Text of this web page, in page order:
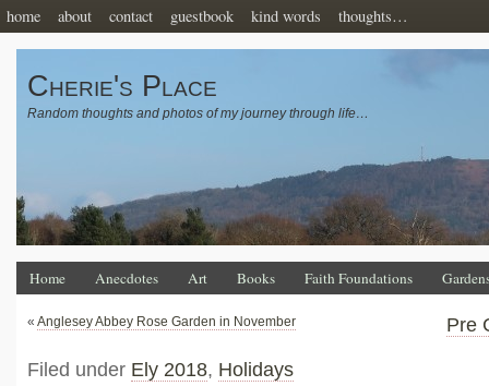
home about contact guestbook kind words thoughts…
Cherie's Place
Random thoughts and photos of my journey through life…
Home Anecdotes Art Books Faith Foundations
« Anglesey Abbey Rose Garden in November Pre
Filed under Ely 2018, Holidays